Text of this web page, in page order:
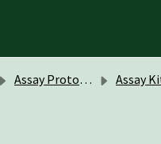
Assay Protocols / Data Sheets Assay